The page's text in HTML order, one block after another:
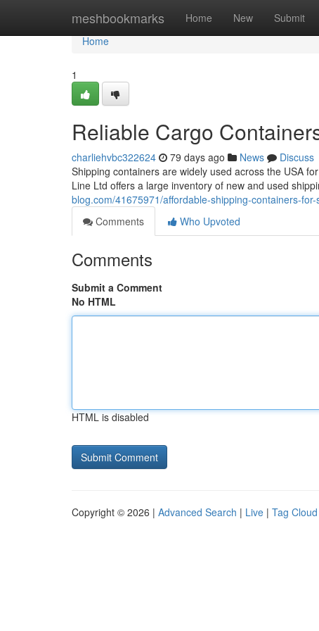
meshbookmarks Home New Submit
Home
Home
1
Reliable Cargo
charliehvbc322624 79 days ago News
Discuss
Shipping containers are widely used across the USA
Line Ltd offers a large inventory of new and used
blog.com/41675971/affordable-shipping-containers-
Comments
Who Upvoted
Comments
Submit a Comment
No HTML
HTML is disabled
Copyright © 2026 | Advanced Search | Live | Tag Cloud